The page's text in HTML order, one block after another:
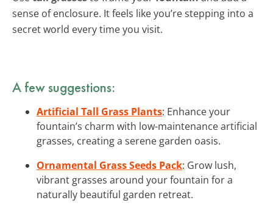
sense of enclosure. It feels like you’re stepping into a
secret world every time you visit.
A few suggestions:
Artificial Tall Grass Plants: Enhance your
fountain’s charm with low-maintenance artificial
grasses, creating a serene garden oasis.
Ornamental Grass Seeds Pack: Grow lush,
vibrant grasses around your fountain for a
naturally beautiful garden retreat.